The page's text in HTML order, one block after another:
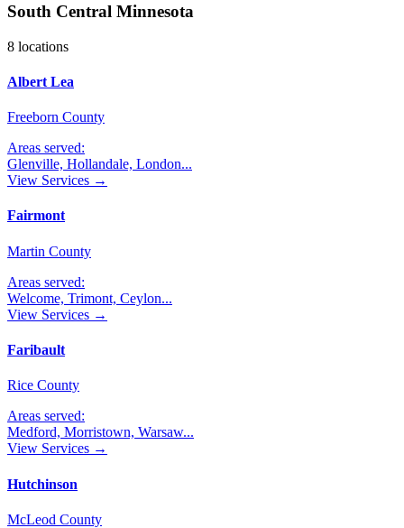
South Central Minnesota
8 locations
Albert Lea
Freeborn County
Areas served:
Glenville, Hollandale, London...
View Services →
Fairmont
Martin County
Areas served:
Welcome, Trimont, Ceylon...
View Services →
Faribault
Rice County
Areas served:
Medford, Morristown, Warsaw...
View Services →
Hutchinson
McLeod County